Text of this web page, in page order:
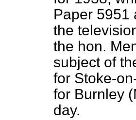
Paper 5951
the
the hon.
subject of
for Stoke-
for Burnley
day.